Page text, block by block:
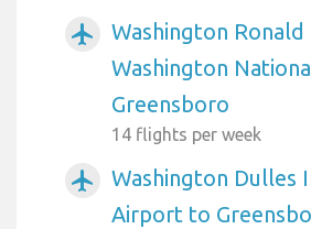
airplanemode_active
Washington Ronald
Washington
Greensboro
14 flights per week
airplanemode_active
Washington Dulles
Airport to